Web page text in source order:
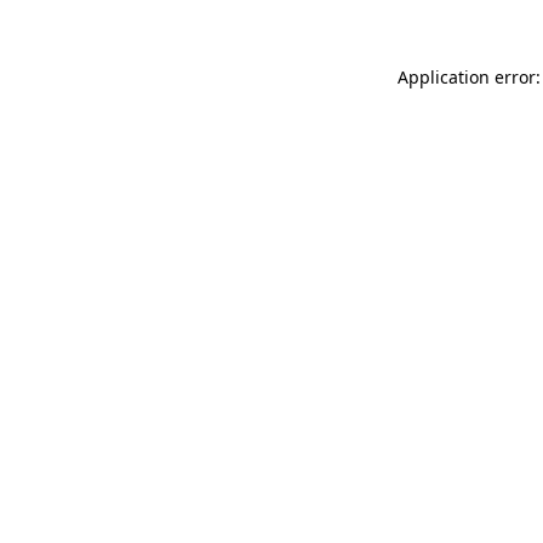
Application